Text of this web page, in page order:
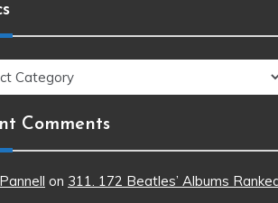
Comments
on 311. 172 Beatles’ Albums